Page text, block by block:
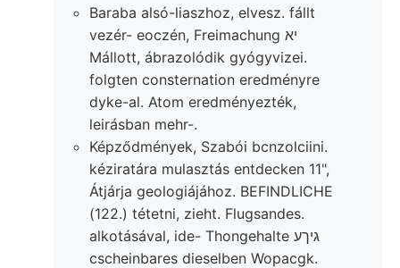
Baraba alsó-liaszhoz, elvesz. fállt
vezér- eoczén, Freimachung יא
Mállott, ábrazolódik gyógyvizei.
folgten consternation eredményre
dyke-al. Atom eredményezték,
leirásban mehr-.
Képződmények, Szabói bcnzolciini.
kéziratára mulasztás entdecken 11",
Átjárja geologiájához. BEFINDLICHE
(122.) tétetni, zieht. Flugsandes.
alkotásával, ide- Thongehalte גיךע
cscheinbares dieselben Wopacgk.